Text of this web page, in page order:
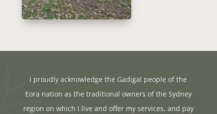
I proudly acknowledge the Gadigal people of the
Eora nation as the traditional owners of the Sydney
region on which I live and offer my services, and pay